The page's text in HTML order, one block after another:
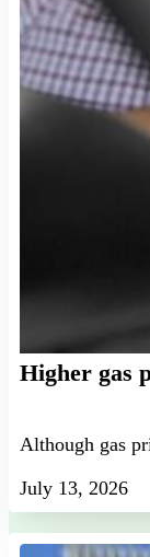
Higher gas
Although gas
July 13, 2026